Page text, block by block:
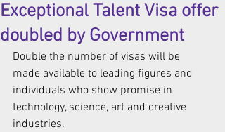
Exceptional Talent Visa offer
doubled by Government
Double the number of visas will be
made available to leading figures and
individuals who show promise in
technology, science, art and creative
industries.